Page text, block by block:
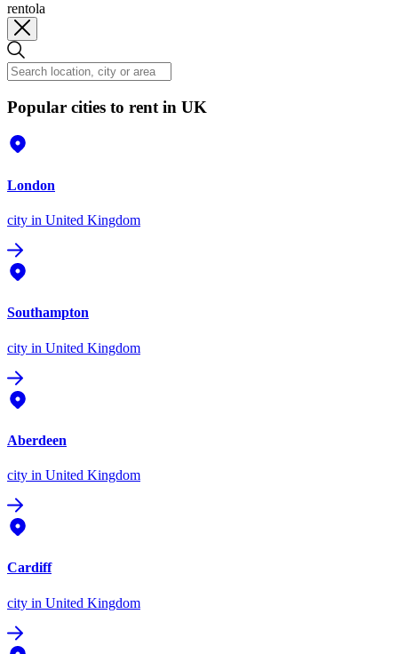
rentola
Popular cities to rent in UK
London
city in United Kingdom
Southampton
city in United Kingdom
Aberdeen
city in United Kingdom
Cardiff
city in United Kingdom